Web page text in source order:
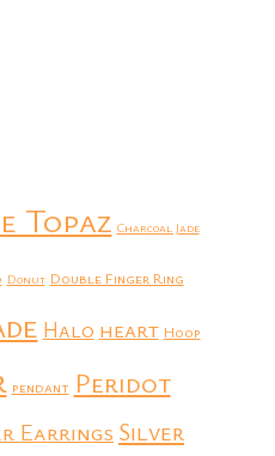
Topaz Charcoal Jade
Donut Double Finger Ring
Halo heart Hoop
pendant Peridot
Earrings Silver